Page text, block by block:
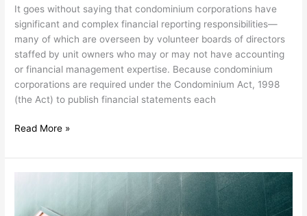
It goes without saying that condominium corporations have
significant and complex financial reporting responsibilities—
many of which are overseen by volunteer boards of directors
staffed by unit owners who may or may not have accounting
or financial management expertise. Because condominium
corporations are required under the Condominium Act, 1998
(the Act) to publish financial statements each
to
avoid
them
Read More »
putting